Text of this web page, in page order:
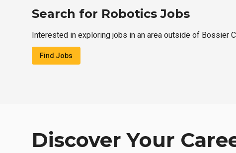
Search for Robotics Jobs
Interested in exploring jobs in an area outside of Bossier
Find Jobs
Discover Your